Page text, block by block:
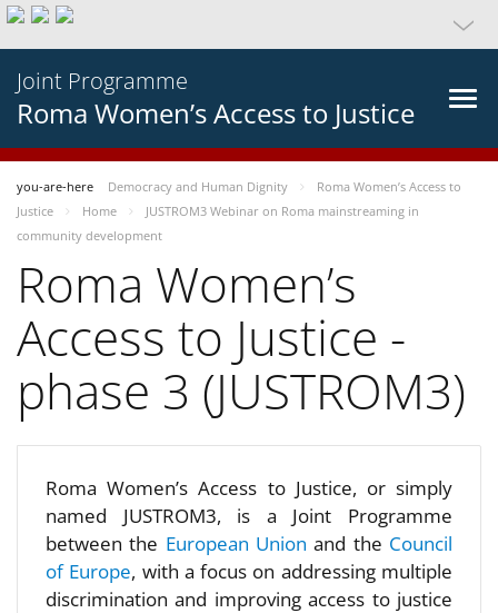
Joint Programme
Roma Women’s Access to Justice
you-are-here Democracy and Human Dignity
Roma Women’s Access to
Justice
Home
JUSTROM3 Webinar on Roma mainstreaming in
community development
Roma Women’s
Access to Justice -
phase 3 (JUSTROM3)
Roma Women’s Access to Justice, or simply
named JUSTROM3, is a Joint Programme
between the European Unionand the Council
of Europe, with a focus on addressing multiple
discrimination and improving access to justice